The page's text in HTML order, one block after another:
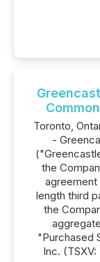
Toronto,
-
the
agreement
length third
the
"Purchased
Inc.